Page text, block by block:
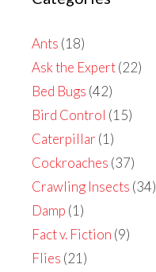
Ants (18)
Ask the Expert(22)
Bed Bugs (42)
Bird Control (15)
Caterpillar (1)
Cockroaches (37)
Crawling Insects (34)
Damp (1)
Fact v. Fiction (9)
Flies (21)